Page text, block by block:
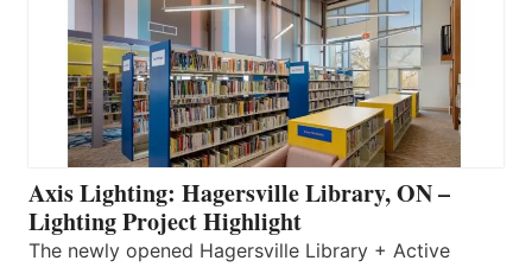
Axis Lighting: Hagersville Library, ON –
Lighting Project Highlight
The newly opened Hagersville Library + Active